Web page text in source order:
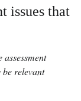
issues that
relevant